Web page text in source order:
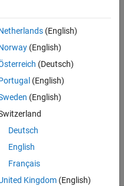
Violations
(English)
(English)
(Deutsch)
(English)
(English)
Deutsch
English
Français
Kingdom(English)